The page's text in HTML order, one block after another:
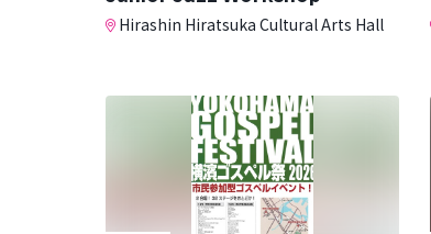
Hirashin Hiratsuka Cultural Arts Hall